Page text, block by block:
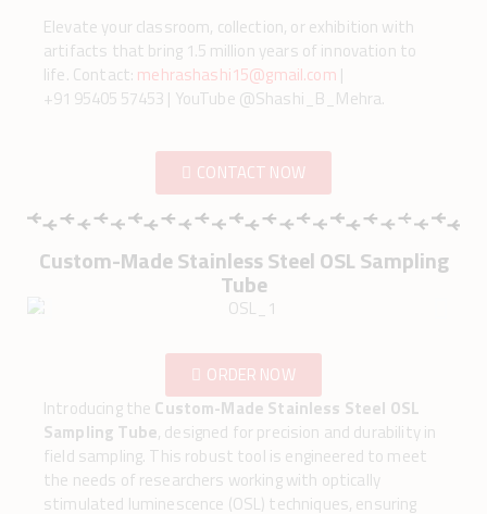
Elevate your classroom, collection, or exhibition with
artifacts that bring 1.5 million years of innovation to
life. Contact: mehrashashi15@gmail.com |
+91 95405 57453 | YouTube @Shashi_B_Mehra.
CONTACT NOW
Custom-Made Stainless Steel OSL Sampling
Tube
ORDER NOW
Introducing the Custom-Made Stainless Steel OSL
Sampling Tube, designed for precision and durability in
field sampling. This robust tool is engineered to meet
the needs of researchers working with optically
stimulated luminescence (OSL) techniques, ensuring